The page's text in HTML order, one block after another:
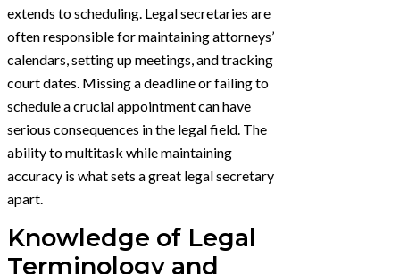
extends to scheduling. Legal secretaries are
often responsible for maintaining attorneys’
calendars, setting up meetings, and tracking
court dates. Missing a deadline or failing to
schedule a crucial appointment can have
serious consequences in the legal field. The
ability to multitask while maintaining
accuracy is what sets a great legal secretary
apart.
Knowledge of Legal
Terminology and